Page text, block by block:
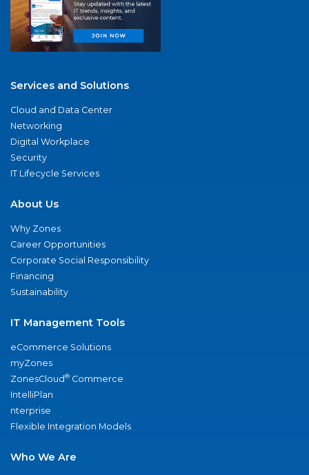
Services and Solutions
Cloud and Data Center
Networking
Digital Workplace
Security
IT Lifecycle Services
About Us
Why Zones
Career Opportunities
Corporate Social Responsibility
Financing
Sustainability
IT Management Tools
eCommerce Solutions
myZones
ZonesCloud® Commerce
IntelliPlan
nterprise
Flexible Integration Models
Who We Are